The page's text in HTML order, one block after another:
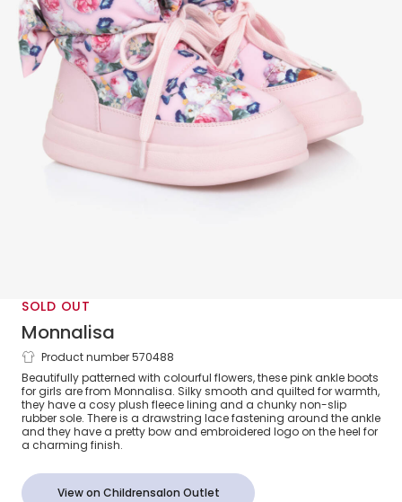
SOLD OUT
Monnalisa
Girls Pink Quilted Flower Boots
Product number 570488
Beautifully patterned with colourful flowers, these pink ankle boots
for girls are from Monnalisa. Silky smooth and quilted for warmth,
they have a cosy plush fleece lining and a chunky non-slip
rubber sole. There is a drawstring lace fastening around the ankle
and they have a pretty bow and embroidered logo on the heel for
a charming finish.
View on Childrensalon Outlet